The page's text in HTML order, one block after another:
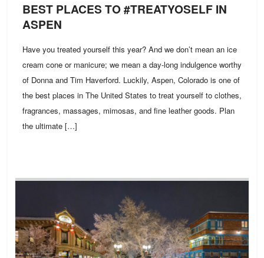
BEST PLACES TO #TREATYOSELF IN
ASPEN
Have you treated yourself this year? And we don’t mean an ice
cream cone or manicure; we mean a day-long indulgence worthy
of Donna and Tim Haverford. Luckily, Aspen, Colorado is one of
the best places in The United States to treat yourself to clothes,
fragrances, massages, mimosas, and fine leather goods. Plan
the ultimate […]